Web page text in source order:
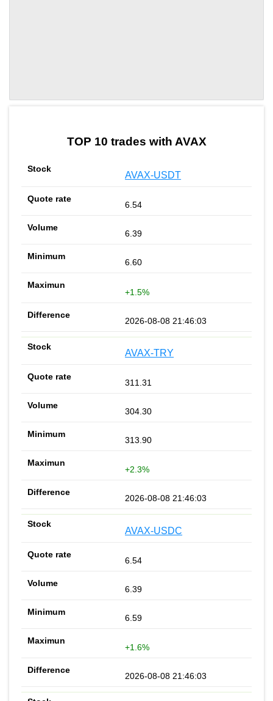
TOP 10 trades with AVAX
AVAX-USDT
6.54
6.39
6.60
+1.5%
2026-08-08 21:46:03
AVAX-TRY
311.31
304.30
313.90
+2.3%
2026-08-08 21:46:03
AVAX-USDC
6.54
6.39
6.59
+1.6%
2026-08-08 21:46:03